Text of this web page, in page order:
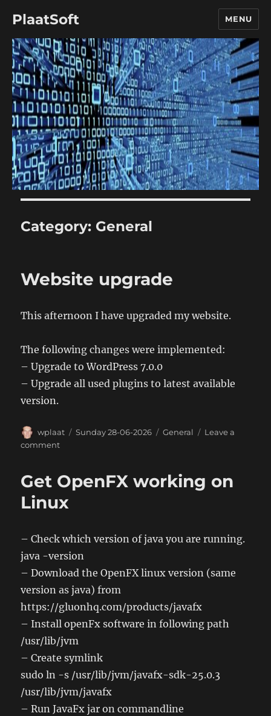
PlaatSoft MENU
Category: General
Website upgrade
This afternoon I have upgraded my website.
The following changes were implemented:
– Upgrade to WordPress 7.0.0
– Upgrade all used plugins to latest available
version.
Author
wplaat
Posted
Sunday 28-06-2026 Categories
General
Leave a
commenton
Get OpenFX working on
Linux
– Check which version of java you are running.
java -version
– Download the OpenFX linux version (same
version as java) from
https://gluonhq.com/products/javafx
– Install openFx software in following path
/usr/lib/jvm
– Create symlink
sudo ln -s /usr/lib/jvm/javafx-sdk-25.0.3
/usr/lib/jvm/javafx
– Run JavaFx jar on commandline